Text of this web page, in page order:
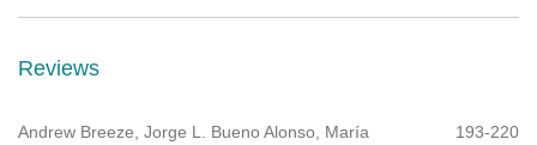
Reviews
Andrew Breeze, Jorge L. Bueno Alonso, María
193-220